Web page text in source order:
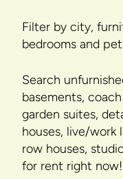
Filter by city,
bedrooms and
Search
basements,
garden suites,
houses, live/work
row houses,
for rent right now!